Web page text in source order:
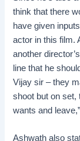
think that there
have given
actor in this film.
another
line that he
Vijay sir – they
shoot but on set,
wants and
Ashwath also